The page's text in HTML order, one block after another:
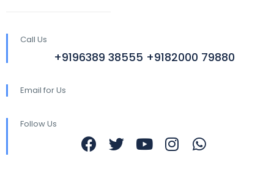
Call Us
+9196389 38555 +9182000 79880
Email for Us
Follow Us